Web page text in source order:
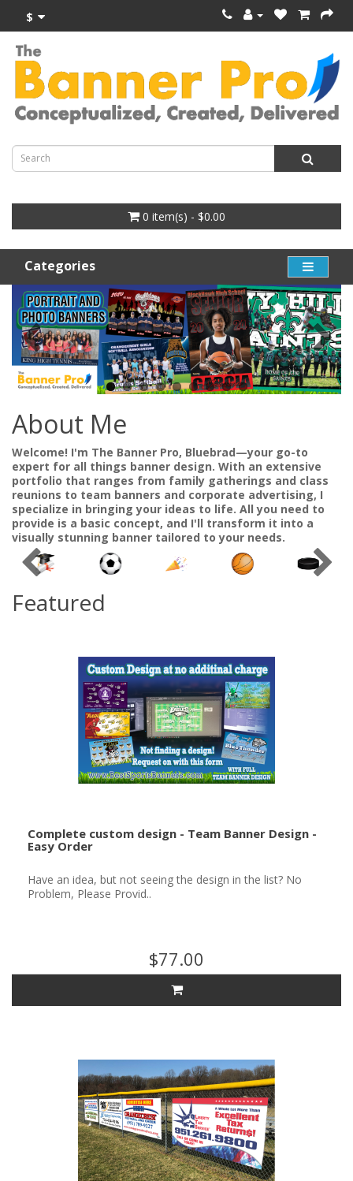
$
0 item(s) - $0.00
Categories
About Me
Welcome! I'm The Banner Pro, Bluebrad—your go-to
expert for all things banner design. With an extensive
portfolio that ranges from family gatherings and class
reunions to team banners and corporate advertising, I
specialize in bringing your ideas to life. All you need to
provide is a basic concept, and I'll transform it into a
visually stunning banner tailored to your needs.
Featured
Complete custom design - Team Banner Design -
Easy Order
Have an idea, but not seeing the design in the list? No
Problem, Please Provid..
$77.00